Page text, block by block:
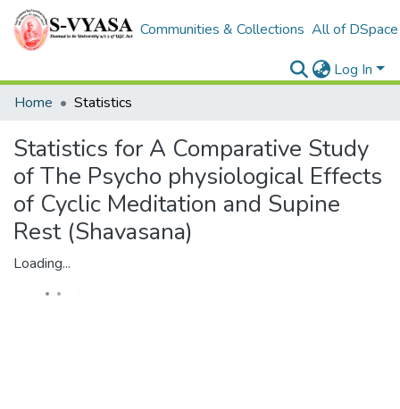
Communities & Collections All of DSpace
Log In
Home
Statistics
Statistics for A Comparative Study
of The Psycho physiological Effects
of Cyclic Meditation and Supine
Rest (Shavasana)
Loading...